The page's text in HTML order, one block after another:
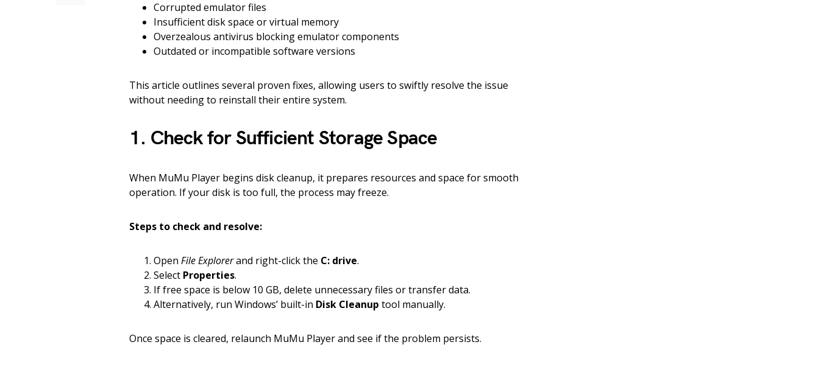
Corrupted emulator files
Insufficient disk space or virtual memory
Overzealous antivirus blocking emulator components
Outdated or incompatible software versions
This article outlines several proven fixes, allowing users to swiftly resolve the issue
without needing to reinstall their entire system.
1. Check for Sufficient Storage Space
When MuMu Player begins disk cleanup, it prepares resources and space for smooth
operation. If your disk is too full, the process may freeze.
Steps to check and resolve:
Open File Explorerand right-click the C: drive.
Select Properties.
If free space is below 10 GB, delete unnecessary files or transfer data.
Alternatively, run Windows’ built-in Disk Cleanup tool manually.
Once space is cleared, relaunch MuMu Player and see if the problem persists.